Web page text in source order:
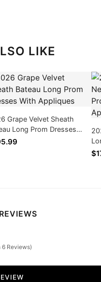
LIKE
Grape Velvet Sheath
Long Prom Dresses
Appliques
6 Reviews)
A REVIEW